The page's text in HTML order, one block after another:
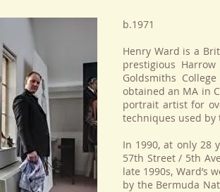
b.1971
Henry Ward is a
prestigious
Goldsmiths
obtained an MA in
portrait artist for
techniques used
In 1990, at only 28
57th Street / 5th
late 1990s, Ward’s
by the Bermuda